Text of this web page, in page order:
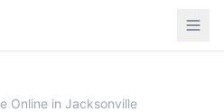
Online in Jacksonville